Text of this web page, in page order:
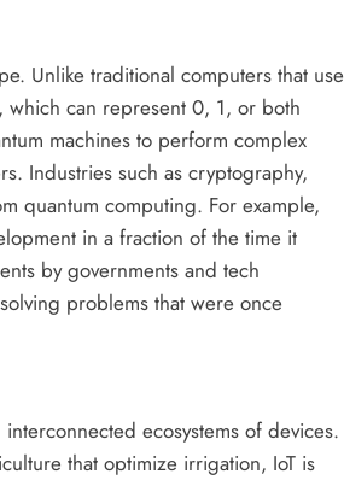
Unlike traditional computers that use
which can represent 0, 1, or both
machines to perform complex
Industries such as cryptography,
quantum computing. For example,
in a fraction of the time it
by governments and tech
problems that were once
ecosystems of devices.
that optimize irrigation, IoT is